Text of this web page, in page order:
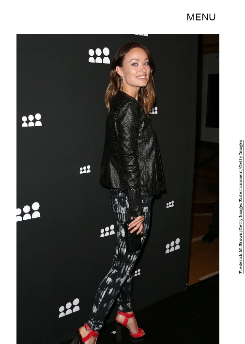
MENU
Frederick M. Brown/Getty Images Entertainment/Getty Images